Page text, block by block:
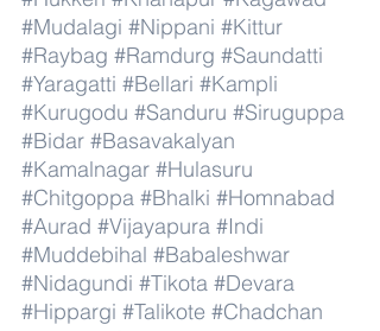
#Mudalagi #Nippani #Kittur
#Raybag #Ramdurg #Saundatti
#Yaragatti #Bellari #Kampli
#Kurugodu #Sanduru #Siruguppa
#Bidar #Basavakalyan
#Kamalnagar #Hulasuru
#Chitgoppa #Bhalki #Homnabad
#Aurad #Vijayapura #Indi
#Muddebihal #Babaleshwar
#Nidagundi #Tikota #Devara
#Hippargi #Talikote #Chadchan